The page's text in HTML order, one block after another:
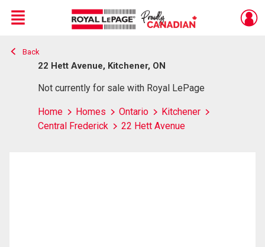
Live
En Direct
Menu
Back
22 Hett Avenue, Kitchener, ON
Not currently for sale with Royal LePage
Home Homes Ontario
Kitchener
Central Frederick
22 Hett Avenue